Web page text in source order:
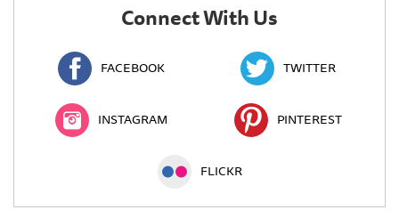
Connect With Us
FACEBOOK TWITTER
INSTAGRAM PINTEREST
FLICKR